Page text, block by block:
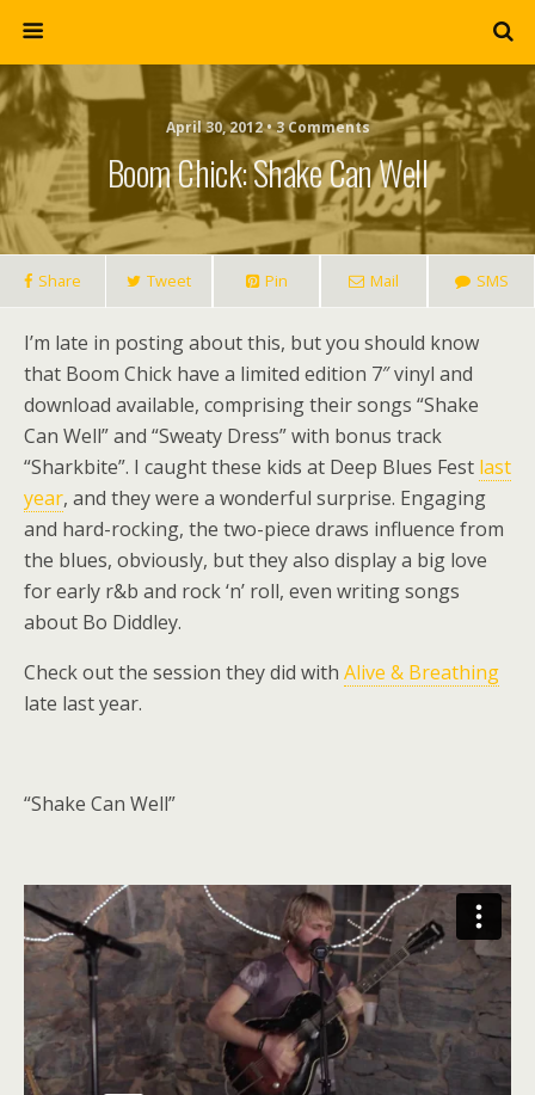
April 30, 2012 • 3 Comments
Boom Chick: Shake Can Well
Share Tweet Pin Mail SMS
I’m late in posting about this, but you should know
that Boom Chick have a limited edition 7″ vinyl and
download available, comprising their songs “Shake
Can Well” and “Sweaty Dress” with bonus track
“Sharkbite”. I caught these kids at Deep Blues Fest last
year, and they were a wonderful surprise. Engaging
and hard-rocking, the two-piece draws influence from
the blues, obviously, but they also display a big love
for early r&b and rock ‘n’ roll, even writing songs
about Bo Diddley.
Check out the session they did with Alive & Breathing
late last year.
“Shake Can Well”